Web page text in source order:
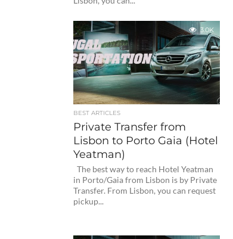
3.0K
BEST ARTICLES
Private Transfer from
Lisbon to Porto Gaia (Hotel
Yeatman)
The best way to reach Hotel Yeatman
in Porto/Gaia from Lisbon is by Private
Transfer. From Lisbon, you can request
pickup...